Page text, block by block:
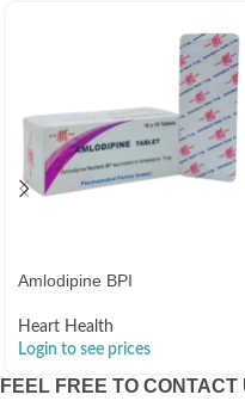
Amlodipine BPI
Heart Health
Login to see prices
FEEL FREE TO CONTACT